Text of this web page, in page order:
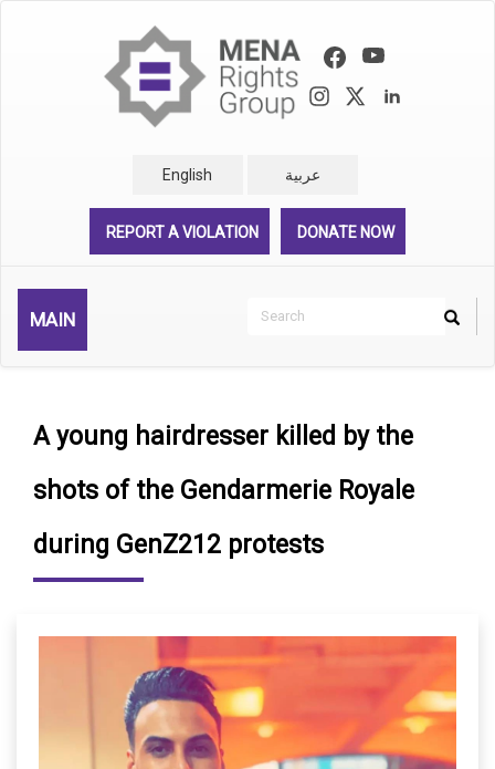
English عربية
REPORT A VIOLATION DONATE NOW
MAIN
Search
Search
A young hairdresser killed by the
shots of the Gendarmerie Royale
during GenZ212 protests